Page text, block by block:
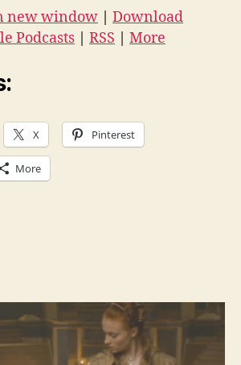
new window | Download
Podcasts | RSS | More
X Pinterest
More